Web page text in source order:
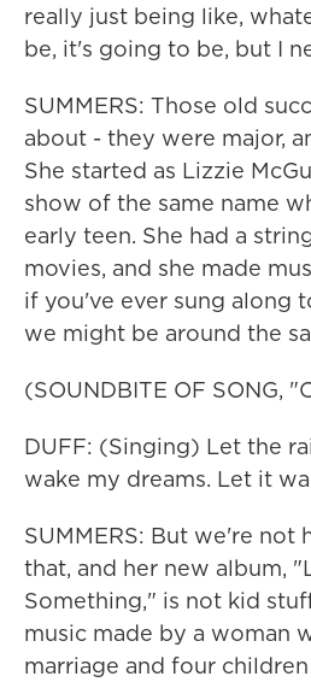
really just being like,
be, it's going to be, but I
SUMMERS: Those old
about - they were major,
She started as Lizzie
show of the same name
early teen. She had a
movies, and she made
if you've ever sung along
we might be around the
(SOUNDBITE OF SONG,
DUFF: (Singing) Let the
wake my dreams. Let it
SUMMERS: But we're not
that, and her new album,
Something," is not kid
music made by a woman
marriage and four